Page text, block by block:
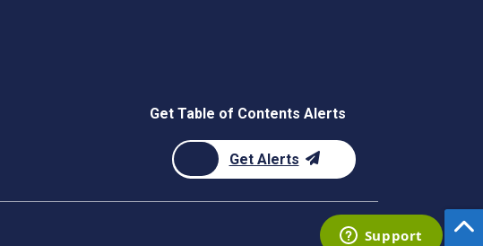
Get Table of Contents Alerts
Get Alerts